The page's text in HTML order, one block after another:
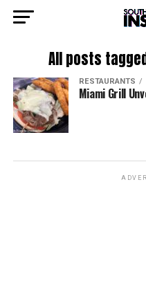
All posts
RESTAURANTS
Miami Grill